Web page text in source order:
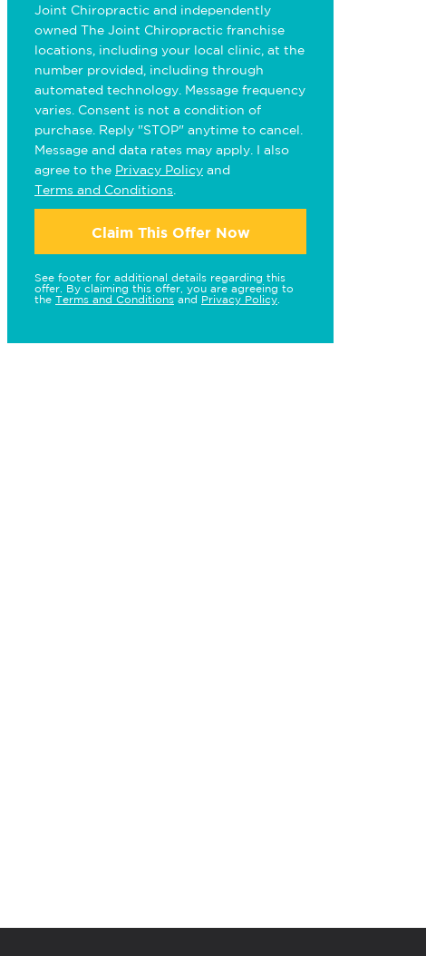
Joint Chiropractic and independently
owned The Joint Chiropractic franchise
locations, including your local clinic, at the
number provided, including through
automated technology. Message frequency
varies. Consent is not a condition of
purchase. Reply "STOP" anytime to cancel.
Message and data rates may apply. I also
agree to the Privacy Policy and
Terms and Conditions
Claim This Offer Now
See footer for additional details regarding this
offer. By claiming this offer, you are agreeing to
the Terms and Conditions and Privacy Policy